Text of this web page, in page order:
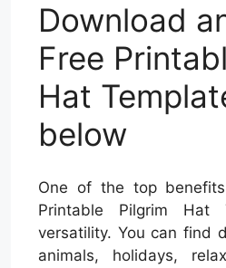
Download
Free
Hat
below
One of the top
Printable Pilgrim Hat
versatility. You can find
animals, holidays,